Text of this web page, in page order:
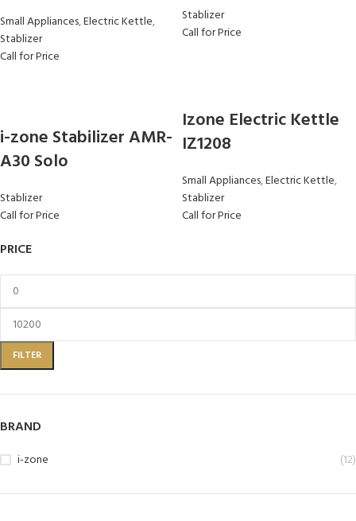
PRICE
FILTER
BRAND
i-zone (12)
Small Appliances,Electric Kettle,
Stablizer
Call for Price
Stablizer
Call for Price
i-zone Stabilizer AMR-
A30 Solo
Stablizer
Call for Price
Izone Electric Kettle
IZ1208
Small Appliances,Electric Kettle,
Stablizer
Call for Price